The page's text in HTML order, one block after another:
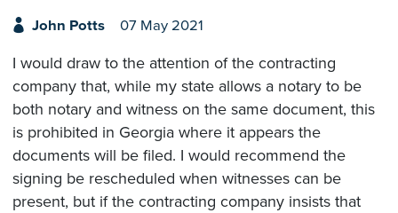
John Potts 07 May 2021
I would draw to the attention of the contracting
company that, while my state allows a notary to be
both notary and witness on the same document, this
is prohibited in Georgia where it appears the
documents will be filed. I would recommend the
signing be rescheduled when witnesses can be
present, but if the contracting company insists that